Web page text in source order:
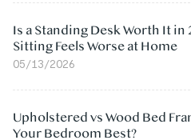
Is a Standing Desk Worth It in
Sitting Feels Worse at Home
05/13/2026
Upholstered vs Wood Bed
Your Bedroom Best?